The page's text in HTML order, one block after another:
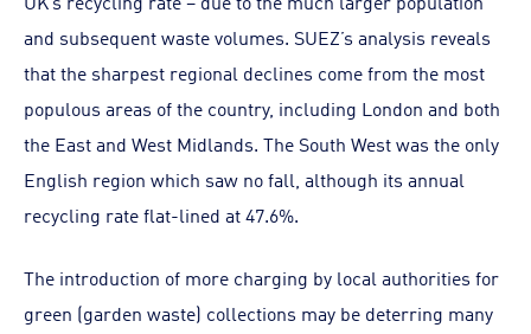
and subsequent waste volumes. SUEZ’s analysis reveals
that the sharpest regional declines come from the most
populous areas of the country, including London and both
the East and West Midlands. The South West was the only
English region which saw no fall, although its annual
recycling rate flat-lined at 47.6%.
The introduction of more charging by local authorities for
green (garden waste) collections may be deterring many